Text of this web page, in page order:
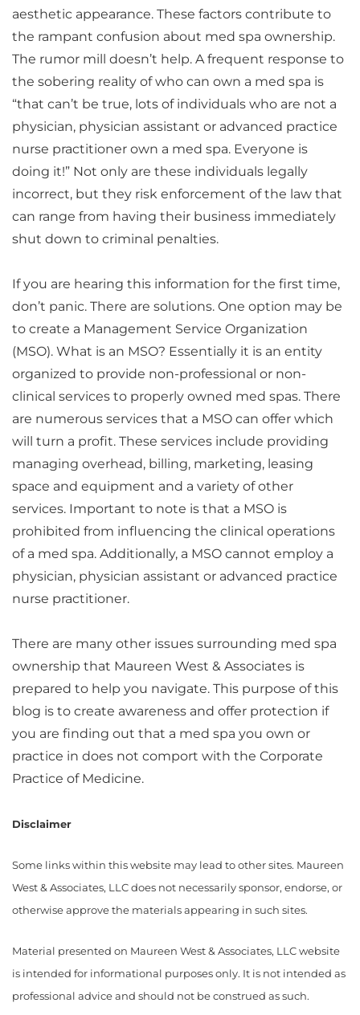
aesthetic appearance. These factors contribute to
the rampant confusion about med spa ownership.
The rumor mill doesn’t help. A frequent response to
the sobering reality of who can own a med spa is
“that can’t be true, lots of individuals who are not a
physician, physician assistant or advanced practice
nurse practitioner own a med spa. Everyone is
doing it!” Not only are these individuals legally
incorrect, but they risk enforcement of the law that
can range from having their business immediately
shut down to criminal penalties.
If you are hearing this information for the first time,
don’t panic. There are solutions. One option may be
to create a Management Service Organization
(MSO). What is an MSO? Essentially it is an entity
organized to provide non-professional or non-
clinical services to properly owned med spas. There
are numerous services that a MSO can offer which
will turn a profit. These services include providing
managing overhead, billing, marketing, leasing
space and equipment and a variety of other
services. Important to note is that a MSO is
prohibited from influencing the clinical operations
of a med spa. Additionally, a MSO cannot employ a
physician, physician assistant or advanced practice
nurse practitioner.
There are many other issues surrounding med spa
ownership that Maureen West & Associates is
prepared to help you navigate. This purpose of this
blog is to create awareness and offer protection if
you are finding out that a med spa you own or
practice in does not comport with the Corporate
Practice of Medicine.
Disclaimer
Some links within this website may lead to other sites. Maureen
West & Associates, LLC does not necessarily sponsor, endorse, or
otherwise approve the materials appearing in such sites.
Material presented on Maureen West & Associates, LLC website
is intended for informational purposes only. It is not intended as
professional advice and should not be construed as such.